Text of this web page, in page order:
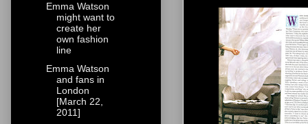
Emma Watson
might want to
create her
own fashion
line
Emma Watson
and fans in
London
[March 22,
2011]